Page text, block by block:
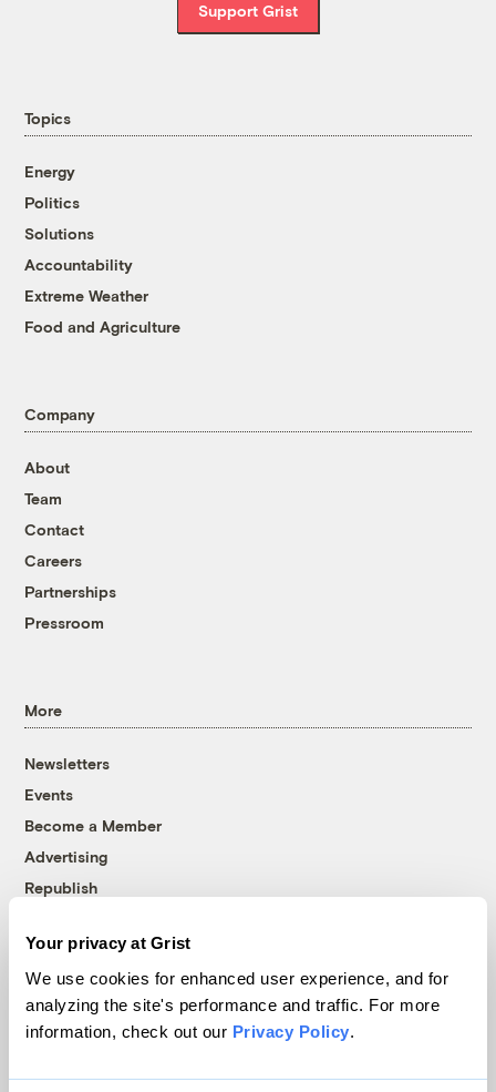
Your privacy at Grist
We use cookies for enhanced user experience, and for
analyzing the site's performance and traffic. For more
information, check out our Privacy Policy.
Support Grist
Topics
Energy
Politics
Solutions
Accountability
Extreme Weather
Food and Agriculture
Company
About
Team
Contact
Careers
Partnerships
Pressroom
More
Newsletters
Events
Become a Member
Advertising
Republish
© 1999-2026 Grist Magazine, Inc. All rights reserved.
Grist is powered byWordPress VIP